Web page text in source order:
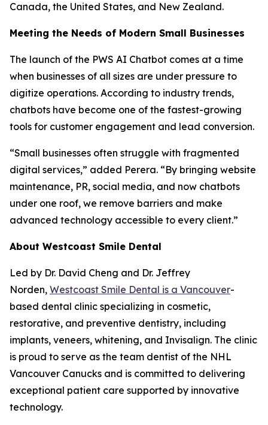
Canada, the United States, and New Zealand.
Meeting the Needs of Modern Small Businesses
The launch of the PWS AI Chatbot comes at a time
when businesses of all sizes are under pressure to
digitize operations. According to industry trends,
chatbots have become one of the fastest-growing
tools for customer engagement and lead conversion.
“Small businesses often struggle with fragmented
digital services,” added Perera. “By bringing website
maintenance, PR, social media, and now chatbots
under one roof, we remove barriers and make
advanced technology accessible to every client.”
About Westcoast Smile Dental
Led by Dr. David Cheng and Dr. Jeffrey
Norden, Westcoast Smile Dental is a Vancouver-
based dental clinic specializing in cosmetic,
restorative, and preventive dentistry, including
implants, veneers, whitening, and Invisalign. The clinic
is proud to serve as the team dentist of the NHL
Vancouver Canucks and is committed to delivering
exceptional patient care supported by innovative
technology.